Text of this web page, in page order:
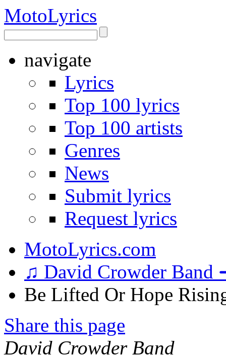
MotoLyrics
navigate
Lyrics
Top 100 lyrics
Top 100 artists
Genres
News
Submit lyrics
Request lyrics
MotoLyrics.com
♫ David Crowder Band
Be Lifted Or Hope
Share this page
David Crowder Band